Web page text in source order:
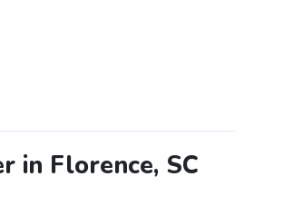
in Florence, SC